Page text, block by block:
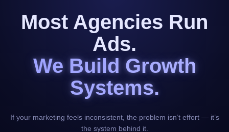
Most Agencies Run
Ads.
We Build Growth
Systems.
If your marketing feels inconsistent, the problem isn’t effort — it’s
the system behind it.